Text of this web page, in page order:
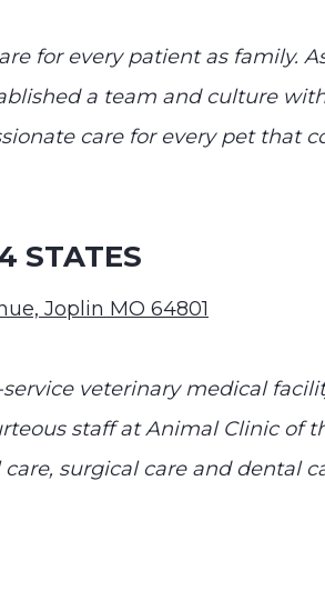
for every patient as family.
a team and culture
care for every pet that
STATES
Joplin MO 64801
veterinary medical
staff at Animal Clinic of
surgical care and dental